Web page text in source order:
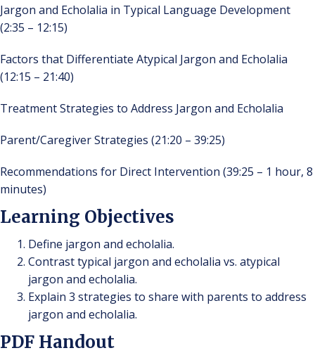
Jargon and Echolalia in Typical Language Development
(2:35 – 12:15)
Factors that Differentiate Atypical Jargon and Echolalia
(12:15 – 21:40)
Treatment Strategies to Address Jargon and Echolalia
Parent/Caregiver Strategies (21:20 – 39:25)
Recommendations for Direct Intervention (39:25 – 1 hour, 8
minutes)
Learning Objectives
Define jargon and echolalia.
Contrast typical jargon and echolalia vs. atypical
jargon and echolalia.
Explain 3 strategies to share with parents to address
jargon and echolalia.
PDF Handout